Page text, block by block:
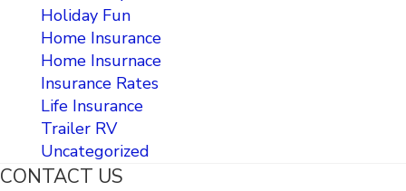
Holiday Fun
Home Insurance
Home Insurnace
Insurance Rates
Life Insurance
Trailer RV
Uncategorized
CONTACT US